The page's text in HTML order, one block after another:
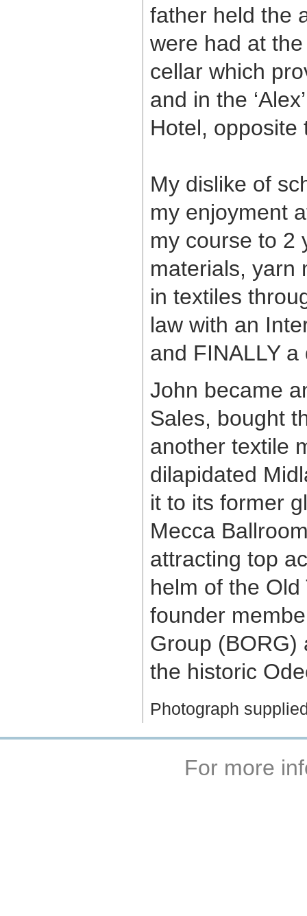
father held the
were had at
cellar which
and in the
Hotel, opposite
My dislike of
my enjoyment
my course to 2
materials, yarn
in textiles
law with an
and FINALLY a
John became
Sales, bought
another textile
dilapidated
it to its former
Mecca
attracting top
helm of the
founder
Group (BORG)
the historic
Photograph
For more